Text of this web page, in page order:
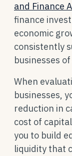
and Finance
finance
economic
consistently
businesses
When
businesses,
reduction in
cost of
you to build
liquidity that